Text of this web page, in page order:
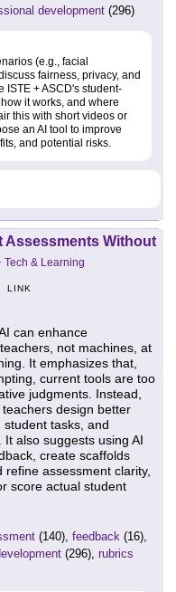
development (296)
(e.g., facial
fairness, privacy, and
ISTE + ASCD's student-
it works, and where
this with short videos or
an AI tool to improve
and potential risks.
Assessments Without
Tech & Learning
LINK
can enhance
not machines, at
It emphasizes that,
current tools are too
judgments. Instead,
design better
tasks, and
also suggests using AI
create scaffolds
assessment clarity,
score actual student
(140), feedback (16),
(296), rubrics